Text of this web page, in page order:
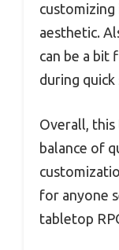
aesthetic.
can be a bit
during
Overall,
balance of
for anyone
tabletop